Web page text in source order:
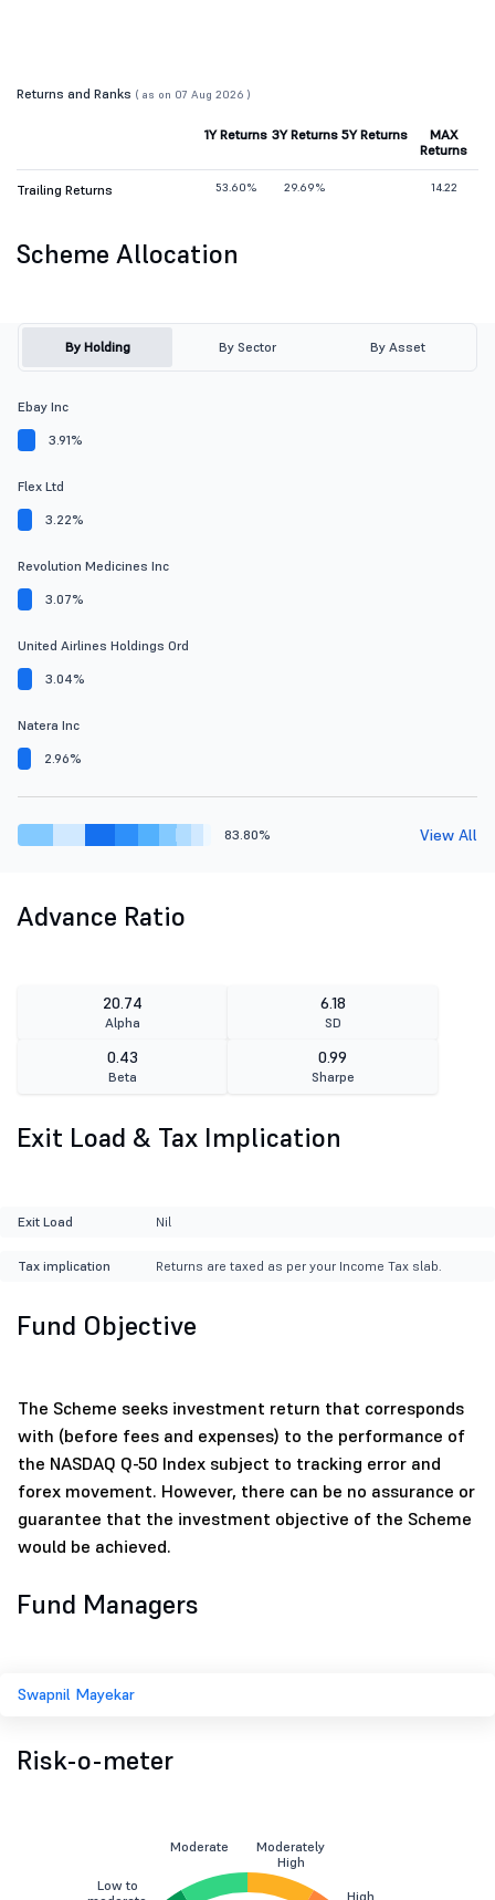
Returns and Ranks ( as on 07 Aug 2026 )
1Y Returns 3Y Returns 5Y Returns
MAX
Returns
Trailing Returns 53.60% 29.69% 14.22
Scheme Allocation
By Holding By Sector By Asset
Ebay Inc
3.91%
Flex Ltd
3.22%
Revolution Medicines Inc
3.07%
United Airlines Holdings Ord
3.04%
Natera Inc
2.96%
83.80% View All
Advance Ratio
20.74
Alpha
6.18
SD
0.43
Beta
0.99
Sharpe
Exit Load & Tax Implication
Exit Load Nil
Tax implication Returns are taxed as per your Income Tax slab.
Fund Objective
The Scheme seeks investment return that corresponds
with (before fees and expenses) to the performance of
the NASDAQ Q-50 Index subject to tracking error and
forex movement. However, there can be no assurance or
guarantee that the investment objective of the Scheme
would be achieved.
Fund Managers
Swapnil Mayekar
Risk-o-meter
Low to
Moderate
Moderately
High
High